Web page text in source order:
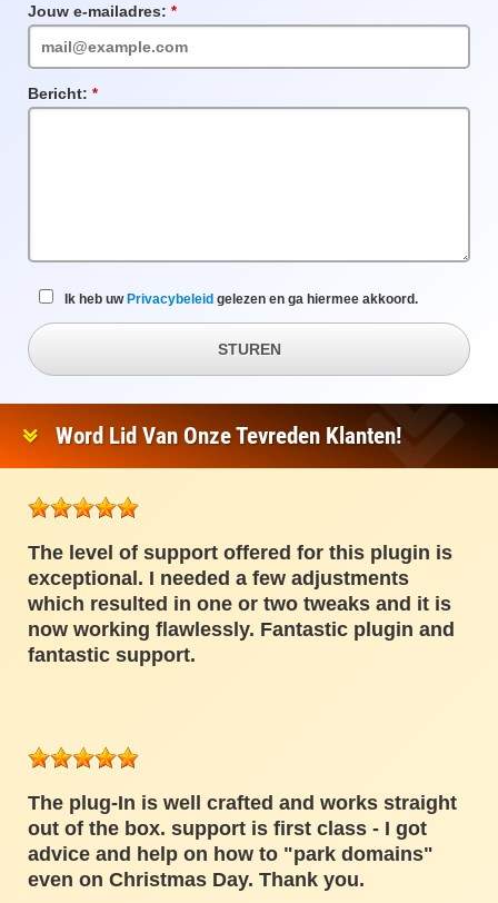
Jouw e-mailadres:
veld
Bericht:
veld
Ik heb uw Privacybeleid gelezen en ga hiermee akkoord.
STUREN
Word Lid Van Onze Tevreden Klanten!
The level of support offered for this plugin is
exceptional. I needed a few adjustments
which resulted in one or two tweaks and it is
now working flawlessly. Fantastic plugin and
fantastic support.
The plug-In is well crafted and works straight
out of the box. support is first class - I got
advice and help on how to "park domains"
even on Christmas Day. Thank you.